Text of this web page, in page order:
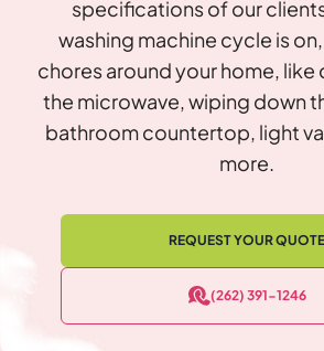
specifications of our
washing machine cycle is
chores around your home, like
the microwave, wiping down
bathroom countertop, light
more.
REQUEST YOUR QUOTE
(262) 391-1246